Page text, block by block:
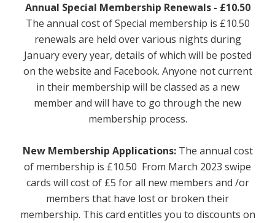
Dogs
Shows & Events
What's On
Monthly
External Events & Functions
Sports
Games Room
Annual Special Membership Renewals - £10.50
The annual cost of Special membership is £10.50
renewals are held over various nights during
January every year, details of which will be posted
on the website and Facebook. Anyone not current
in their membership will be classed as a new
member and will have to go through the new
membership process.
New Membership Applications:The annual cost
of membership is £10.50 From March 2023 swipe
cards will cost of £5 for all new members and /or
members that have lost or broken their
membership. This card entitles you to discounts on